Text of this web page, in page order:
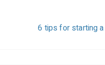
6 tips for starting